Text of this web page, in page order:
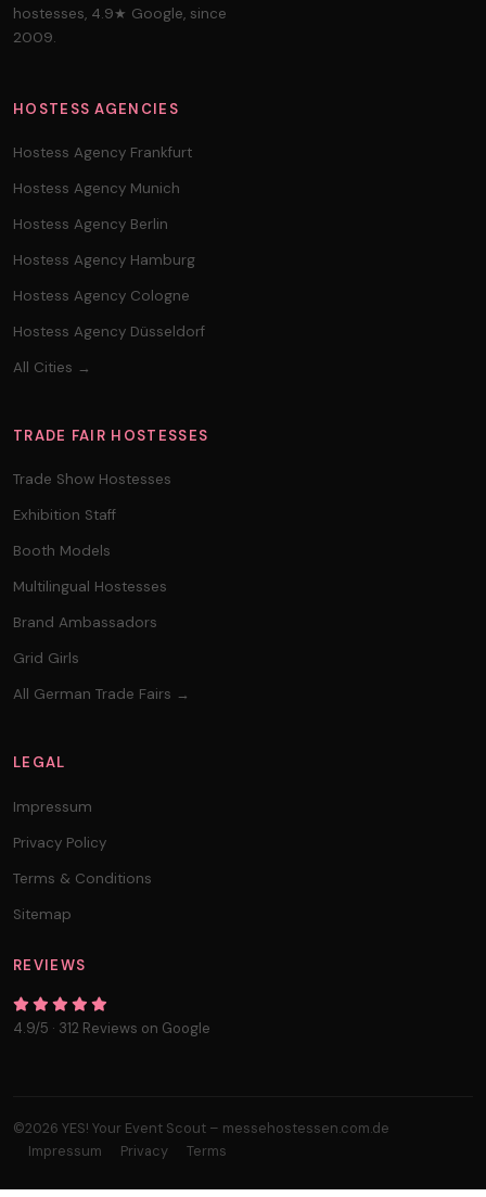
hostesses, 4.9★ Google, since
2009.
HOSTESS AGENCIES
Hostess Agency Frankfurt
Hostess Agency Munich
Hostess Agency Berlin
Hostess Agency Hamburg
Hostess Agency Cologne
Hostess Agency Düsseldorf
All Cities →
TRADE FAIR HOSTESSES
Trade Show Hostesses
Exhibition Staff
Booth Models
Multilingual Hostesses
Brand Ambassadors
Grid Girls
All German Trade Fairs →
LEGAL
Impressum
Privacy Policy
Terms & Conditions
Sitemap
REVIEWS
4.9/5 · 312 Reviews on Google
©2026 YES! Your Event Scout – messehostessen.com.de
Impressum
Privacy Terms